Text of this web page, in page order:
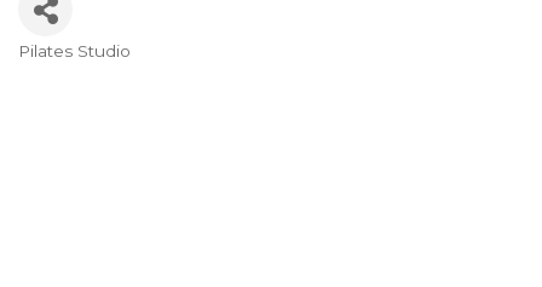
Pilates Studio